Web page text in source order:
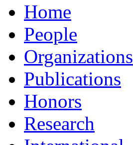
Home
People
Organizations
Publications
Honors
Research